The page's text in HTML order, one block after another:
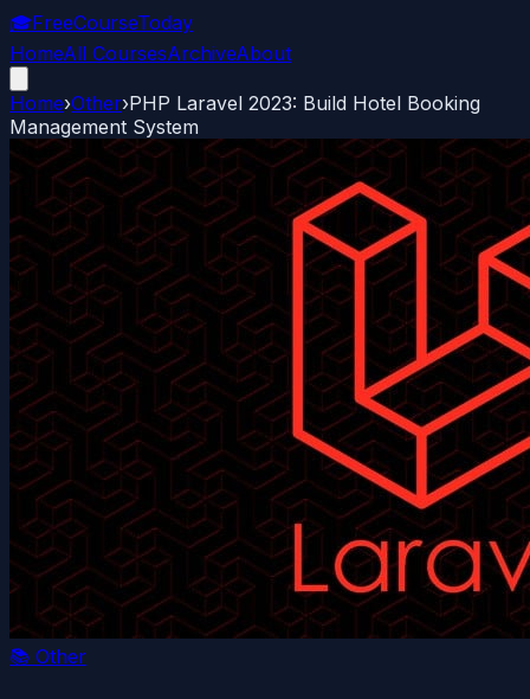
🎓FreeCourseToday
HomeAll CoursesArchiveAbout
Home›Other›PHP Laravel 2023: Build Hotel Booking
Management System
📚 Other